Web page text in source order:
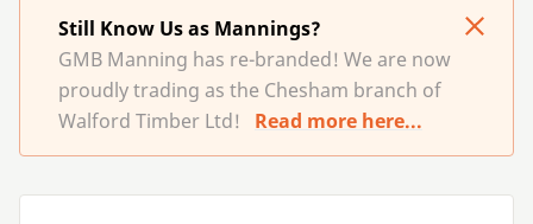
Still Know Us as Mannings?
GMB Manning has re-branded! We are now
proudly trading as the Chesham branch of
Walford Timber Ltd!
Read more here...